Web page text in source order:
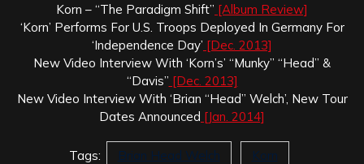
Korn – “The Paradigm Shift” [Album Review]
‘Korn’ Performs For U.S. Troops Deployed In Germany For
‘Independence Day’ [Dec. 2013]
New Video Interview With ‘Korn’s’ “Munky” “Head” &
“Davis” [Dec. 2013]
New Video Interview With ‘Brian “Head” Welch’, New Tour
Dates Announced [Jan. 2014]
Tags: Brian Head Welch Korn